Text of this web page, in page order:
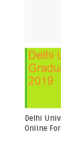
Delhi
Online